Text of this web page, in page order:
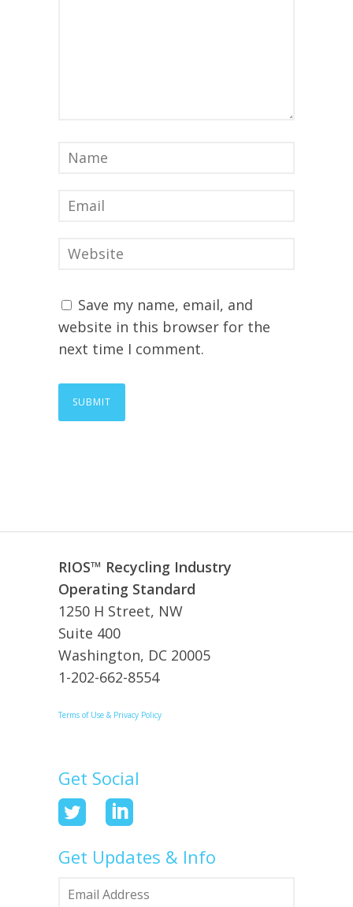
Save my name, email, and
website in this browser for the
next time I comment.
RIOS™ Recycling Industry
Operating Standard
1250 H Street, NW
Suite 400
Washington, DC 20005
1-202-662-8554
Terms of Use & Privacy Policy
Get Social
Get Updates & Info